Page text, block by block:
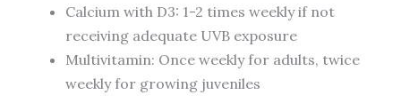
Calcium with D3: 1-2 times weekly if not
receiving adequate UVB exposure
Multivitamin: Once weekly for adults, twice
weekly for growing juveniles